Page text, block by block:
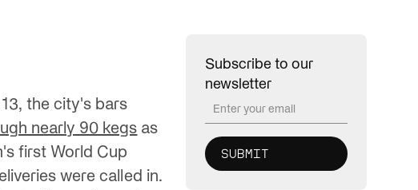
the city's bars
nearly 90 kegs as
first World Cup
were called in.
Subscribe to our
newsletter